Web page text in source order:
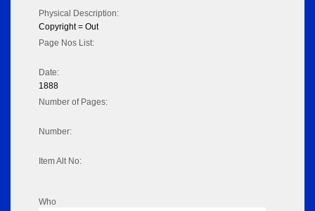
Physical Description:
Copyright = Out
Page Nos List:
Date:
1888
Number of Pages:
Number:
Item Alt No:
Who